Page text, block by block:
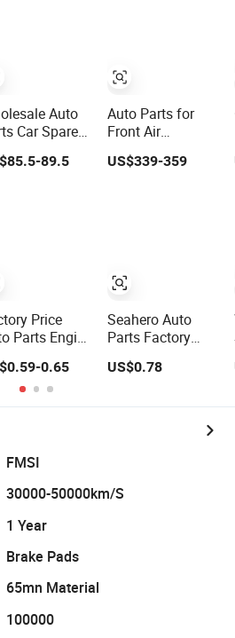
Auto
Car Spare
Car Lights
Auto
89.5
Price
Parts Engine
for
Cars
Trucks Ford
Benz
Mazda
0.65
Auto Parts for
Front Air
Suspension
Shock Absorber
US$339-359
Seahero Auto
Parts Factory
Air Flow Car Oil
26350-2s000
Oil Filter
US$0.78
FMSI
30000-50000km/S
1 Year
Brake Pads
65mn Material
100000